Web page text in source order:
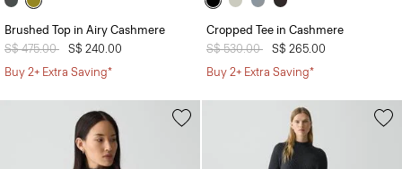
Brushed Top in Airy Cashmere
Price reduced from
S$ 475.00 toS$ 240.00
Buy 2+ Extra Saving*
Cropped Tee in Cashmere
Price reduced from
S$ 530.00 toS$ 265.00
Buy 2+ Extra Saving*